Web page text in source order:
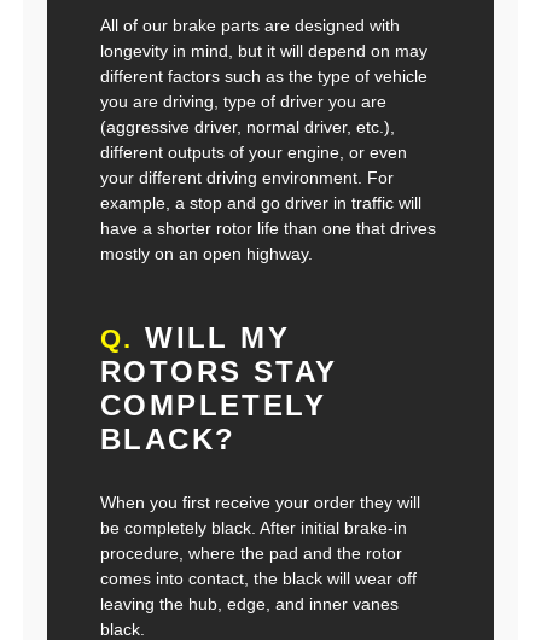
All of our brake parts are designed with
longevity in mind, but it will depend on may
different factors such as the type of vehicle
you are driving, type of driver you are
(aggressive driver, normal driver, etc.),
different outputs of your engine, or even
your different driving environment. For
example, a stop and go driver in traffic will
have a shorter rotor life than one that drives
mostly on an open highway.
Q. WILL MY
ROTORS STAY
COMPLETELY
BLACK?
When you first receive your order they will
be completely black. After initial brake-in
procedure, where the pad and the rotor
comes into contact, the black will wear off
leaving the hub, edge, and inner vanes
black.